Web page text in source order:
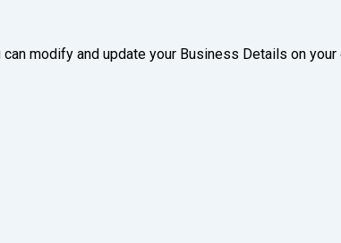
modify and update your Business Details on